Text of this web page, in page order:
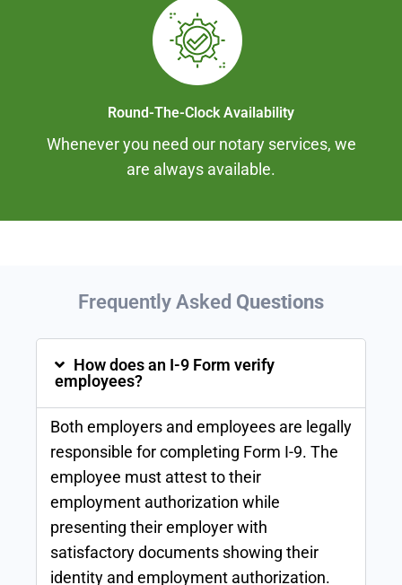
Round-The-Clock Availability
Whenever you need our notary services, we
are always available.
Frequently Asked Questions
How does an I-9 Form verify
employees?
Both employers and employees are legally
responsible for completing Form I-9. The
employee must attest to their
employment authorization while
presenting their employer with
satisfactory documents showing their
identity and employment authorization.